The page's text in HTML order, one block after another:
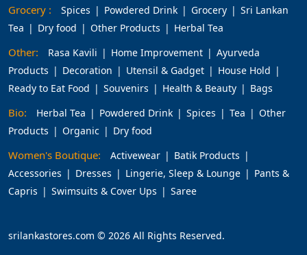
Grocery : Spices Powdered Drink Grocery
Sri Lankan
Tea
Dry food Other Products Herbal Tea
Other: Rasa Kavili Home Improvement
Ayurveda
Products
Decoration Utensil & Gadget
House Hold
Ready to Eat Food
Souvenirs Health & Beauty Bags
Bio: Herbal Tea Powdered Drink Spices Tea
Other
Products
Organic Dry food
Women's Boutique: Activewear
Batik Products
Accessories
Dresses Lingerie, Sleep & Lounge
Pants &
Capris
Swimsuits & Cover Ups Saree
srilankastores.com © 2026 All Rights Reserved.